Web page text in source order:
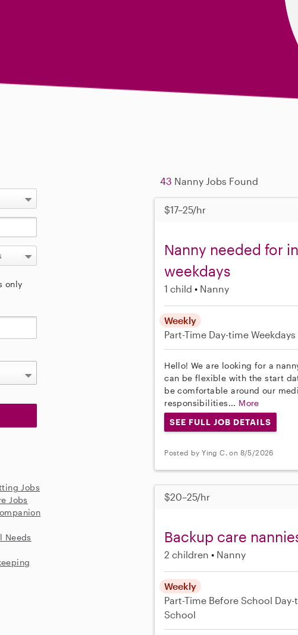
43 Nanny Jobs Found
$17–25/hr
Nanny needed for
weekdays
1 child Nanny
Weekly
Part-Time Day-time Weekdays
Hello! We are looking for a
can be flexible with the start
be comfortable around our
responsibilities... More
SEE FULL JOB DETAILS
Posted by Ying C. on 8/5/2026
$20–25/hr
Backup care
2 children Nanny
Weekly
Part-Time Before School Day-
School
only
Jobs
Jobs
Needs